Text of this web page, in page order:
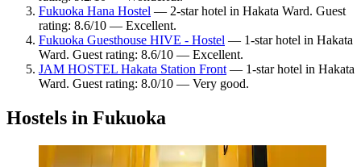
Fukuoka Hana Hostel — 2-star hotel in Hakata Ward. Guest
rating: 8.6/10 — Excellent.
Fukuoka Guesthouse HIVE - Hostel — 1-star hotel in Hakata
Ward. Guest rating: 8.6/10 — Excellent.
JAM HOSTEL Hakata Station Front — 1-star hotel in Hakata
Ward. Guest rating: 8.0/10 — Very good.
Hostels in Fukuoka